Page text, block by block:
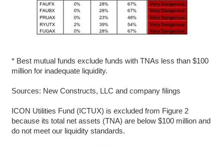
* Best mutual funds exclude funds with TNAs less than $100
million for inadequate liquidity.
Sources: New Constructs, LLC and company filings
ICON Utilities Fund (ICTUX) is excluded from Figure 2
because its total net assets (TNA) are below $100 million and
do not meet our liquidity standards.